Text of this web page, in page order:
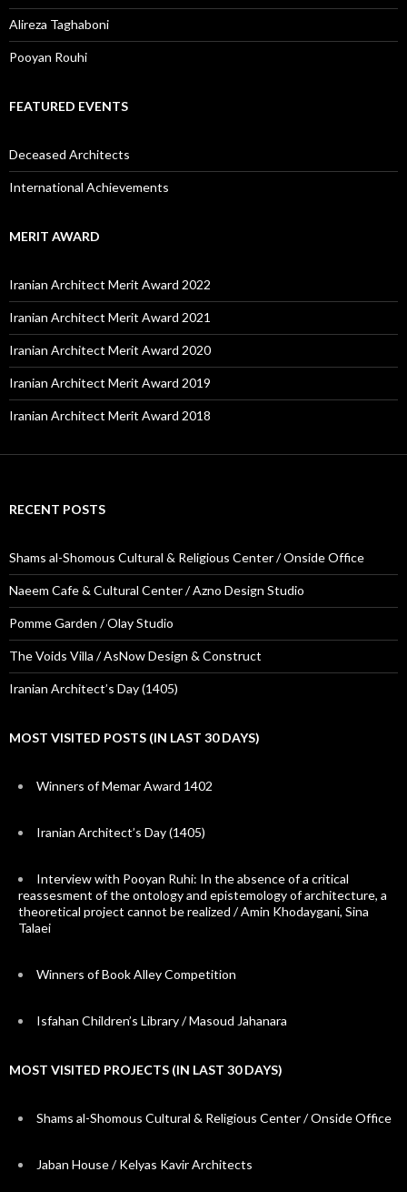
Alireza Taghaboni
Pooyan Rouhi
FEATURED EVENTS
Deceased Architects
International Achievements
MERIT AWARD
Iranian Architect Merit Award 2022
Iranian Architect Merit Award 2021
Iranian Architect Merit Award 2020
Iranian Architect Merit Award 2019
Iranian Architect Merit Award 2018
RECENT POSTS
Shams al-Shomous Cultural & Religious Center / Onside Office
Naeem Cafe & Cultural Center / Azno Design Studio
Pomme Garden / Olay Studio
The Voids Villa / AsNow Design & Construct
Iranian Architect’s Day (1405)
MOST VISITED POSTS (IN LAST 30 DAYS)
Winners of Memar Award 1402
Iranian Architect’s Day (1405)
Interview with Pooyan Ruhi: In the absence of a critical
reassesment of the ontology and epistemology of architecture, a
theoretical project cannot be realized / Amin Khodaygani, Sina
Talaei
Winners of Book Alley Competition
Isfahan Children’s Library / Masoud Jahanara
MOST VISITED PROJECTS (IN LAST 30 DAYS)
Shams al-Shomous Cultural & Religious Center / Onside Office
Jaban House / Kelyas Kavir Architects